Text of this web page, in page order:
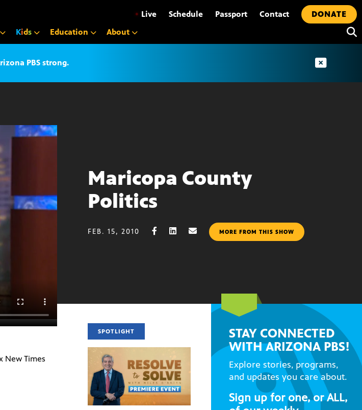
• Live Schedule Passport Contact
DONATE
Kids Education About
PBS strong.
Maricopa County
Politics
FEB. 15, 2010 MORE FROM THIS SHOW
New Times
SPOTLIGHT
STAY CONNECTED
WITH ARIZONA PBS!
Explore stories, programs,
and updates you care about.
Sign up for one, or ALL,